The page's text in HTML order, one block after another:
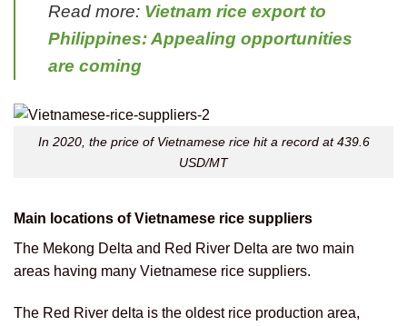
Read more: Vietnam rice export to
Philippines: Appealing opportunities
are coming
In 2020, the price of Vietnamese rice hit a record at 439.6
USD/MT
Main locations of Vietnamese rice suppliers
The Mekong Delta and Red River Delta are two main
areas having many Vietnamese rice suppliers.
The Red River delta is the oldest rice production area,